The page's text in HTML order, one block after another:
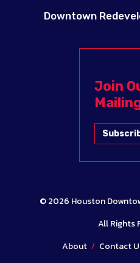
Downtown
Join
© 2026 Houston
All Rights
About / Contact